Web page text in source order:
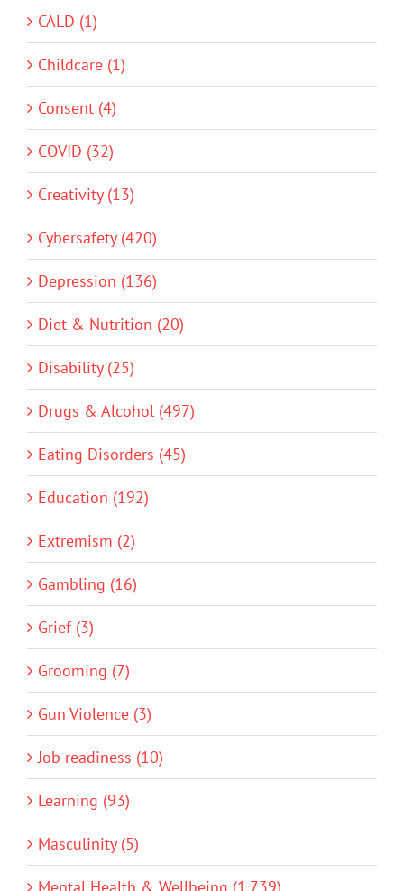
CALD (1)
Childcare (1)
Consent (4)
COVID (32)
Creativity (13)
Cybersafety (420)
Depression (136)
Diet & Nutrition (20)
Disability (25)
Drugs & Alcohol (497)
Eating Disorders (45)
Education (192)
Extremism (2)
Gambling (16)
Grief (3)
Grooming (7)
Gun Violence (3)
Job readiness (10)
Learning (93)
Masculinity (5)